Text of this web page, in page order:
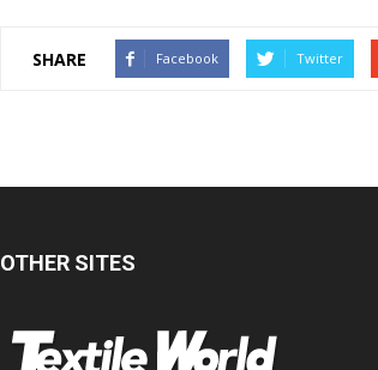
SHARE Facebook Twitter
OTHER SITES